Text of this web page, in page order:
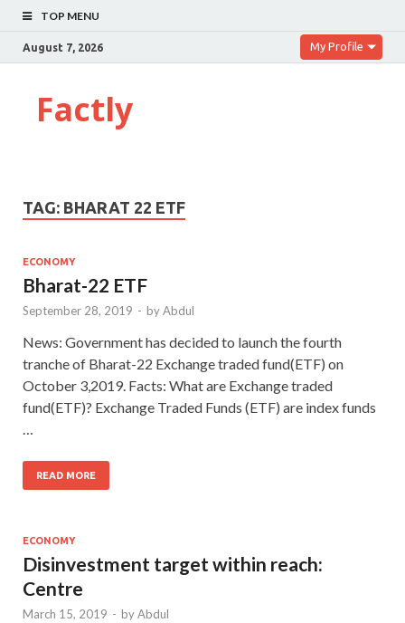
TOP MENU
August 7, 2026 My Profile
Factly
TAG: BHARAT 22 ETF
ECONOMY
Bharat-22 ETF
September 28, 2019 - byAbdul
News: Government has decided to launch the fourth
tranche of Bharat-22 Exchange traded fund(ETF) on
October 3,2019. Facts: What are Exchange traded
fund(ETF)? Exchange Traded Funds (ETF) are index funds
READ MORE
ECONOMY
Disinvestment target within reach:
Centre
March 15, 2019 - byAbdul